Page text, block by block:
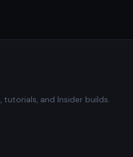
tutorials, and Insider builds.